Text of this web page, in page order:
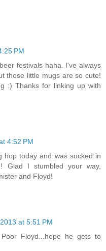
PM
festivals haha. I've always
those little mugs are so cute!
:) Thanks for linking up with
4:52 PM
hop today and was sucked in
Glad I stumbled your way,
and Floyd!
at 5:51 PM
Floyd...hope he gets to